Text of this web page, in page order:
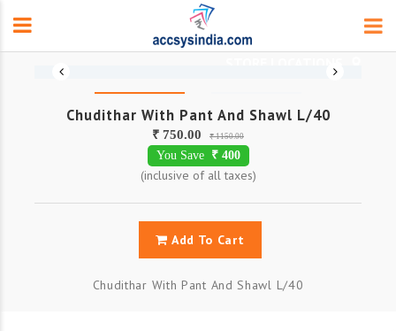
Chudithar With Pant And Shawl L/40
₹ 750.00 ₹ 1150.00
You Save₹ 400
(inclusive of all taxes)
Add To Cart
Chudithar With Pant And Shawl L/40